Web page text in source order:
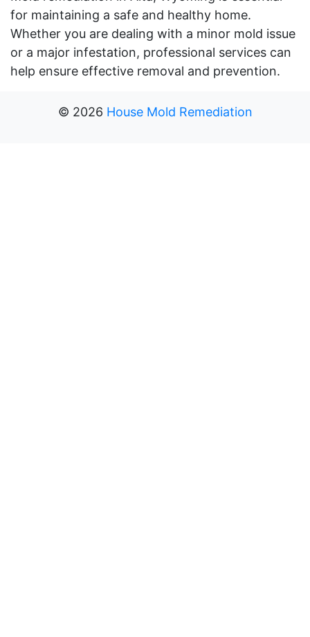
for maintaining a safe and healthy home.
Whether you are dealing with a minor mold issue
or a major infestation, professional services can
help ensure effective removal and prevention.
© 2026 House Mold Remediation